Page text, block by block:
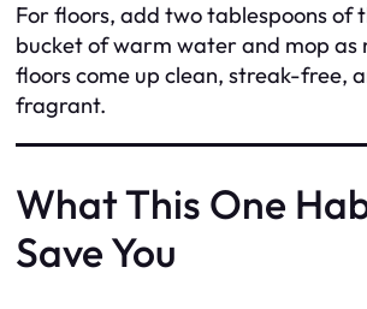
For floors, add two tablespoons of
bucket of warm water and mop as
floors come up clean, streak-free,
fragrant.
What This One
Save You